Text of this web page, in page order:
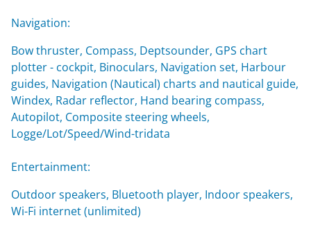
Navigation:
Bow thruster, Compass, Deptsounder, GPS chart
plotter - cockpit, Binoculars, Navigation set, Harbour
guides, Navigation (Nautical) charts and nautical guide,
Windex, Radar reflector, Hand bearing compass,
Autopilot, Composite steering wheels,
Logge/Lot/Speed/Wind-tridata
Entertainment:
Outdoor speakers, Bluetooth player, Indoor speakers,
Wi-Fi internet (unlimited)